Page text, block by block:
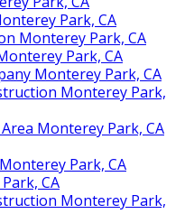
Park, CA
Monterey Park, CA
Park, CA
Monterey Park, CA
Monterey Park,
Monterey Park, CA
Park, CA
CA
Monterey Park,